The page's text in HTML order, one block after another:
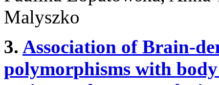
Malyszko
3. Association of Brain-
polymorphisms with